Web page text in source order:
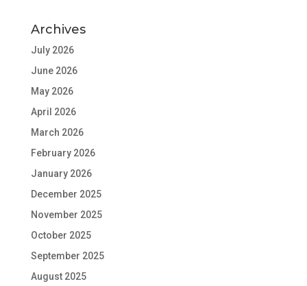
Archives
July 2026
June 2026
May 2026
April 2026
March 2026
February 2026
January 2026
December 2025
November 2025
October 2025
September 2025
August 2025